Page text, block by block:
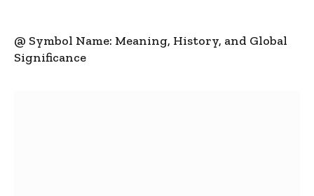
@ Symbol Name: Meaning, History, and Global
Significance